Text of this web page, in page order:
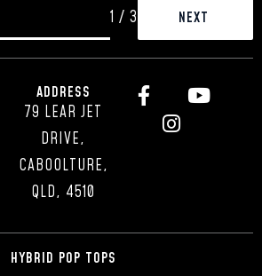
1 / 3
ADDRESS
79 LEAR JET
DRIVE,
CABOOLTURE,
QLD, 4510
HYBRID POP TOPS